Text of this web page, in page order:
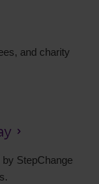
and charity
by StepChange